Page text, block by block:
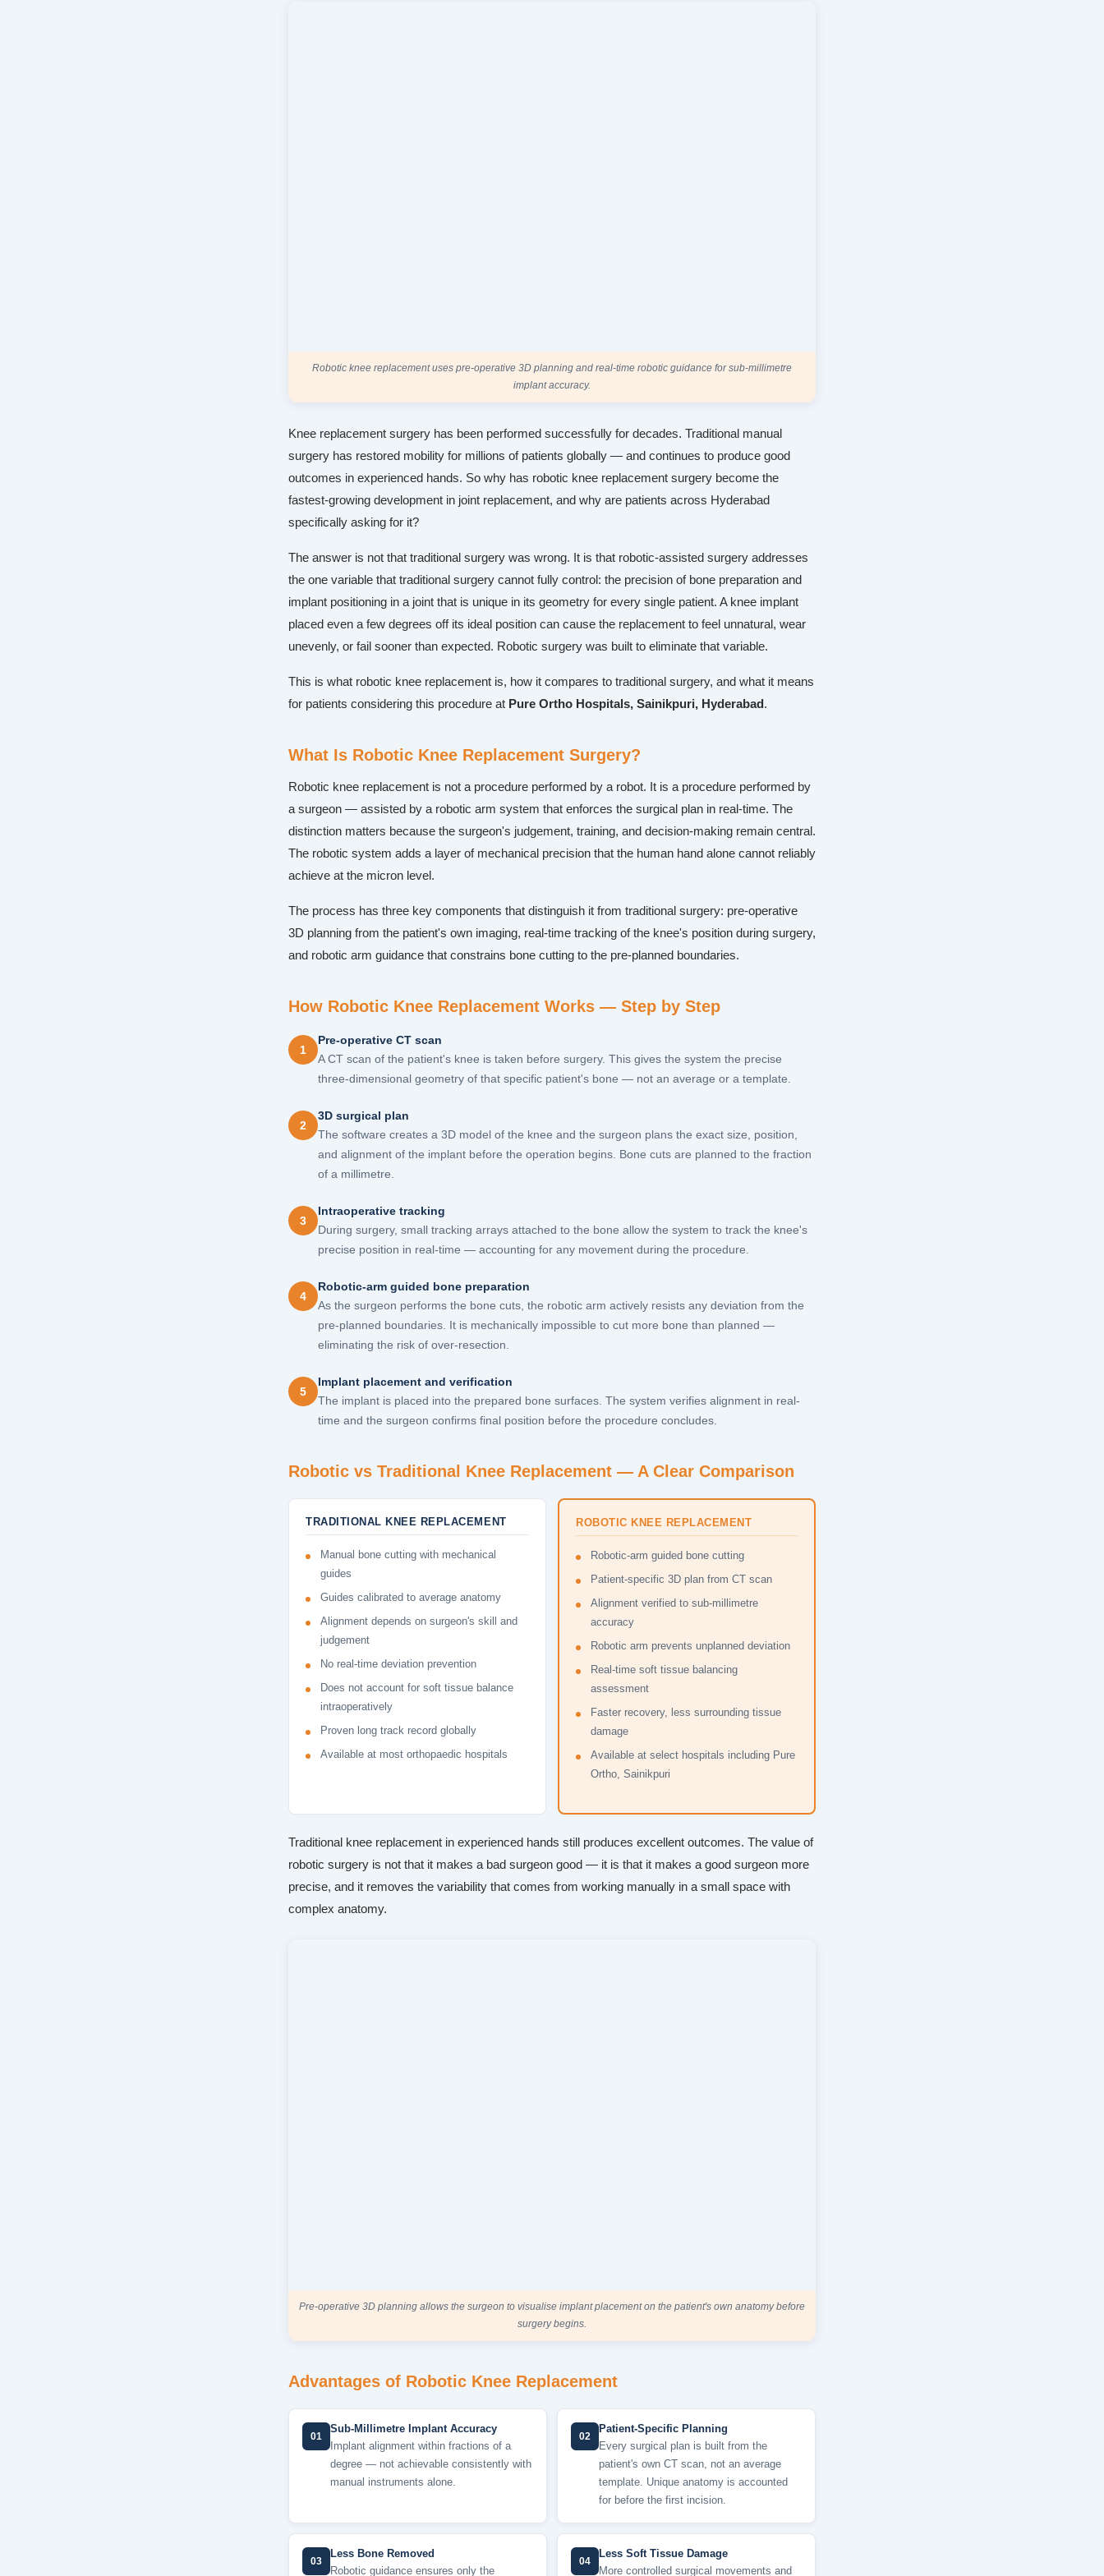
Robotic knee replacement uses pre-operative 3D planning and real-time robotic guidance for sub-millimetre
implant accuracy.
Knee replacement surgery has been performed successfully for decades. Traditional manual
surgery has restored mobility for millions of patients globally — and continues to produce good
outcomes in experienced hands. So why has robotic knee replacement surgery become the
fastest-growing development in joint replacement, and why are patients across Hyderabad
specifically asking for it?
The answer is not that traditional surgery was wrong. It is that robotic-assisted surgery addresses
the one variable that traditional surgery cannot fully control: the precision of bone preparation and
implant positioning in a joint that is unique in its geometry for every single patient. A knee implant
placed even a few degrees off its ideal position can cause the replacement to feel unnatural, wear
unevenly, or fail sooner than expected. Robotic surgery was built to eliminate that variable.
This is what robotic knee replacement is, how it compares to traditional surgery, and what it means
for patients considering this procedure at Pure Ortho Hospitals, Sainikpuri, Hyderabad.
What Is Robotic Knee Replacement Surgery?
Robotic knee replacement is not a procedure performed by a robot. It is a procedure performed by
a surgeon — assisted by a robotic arm system that enforces the surgical plan in real-time. The
distinction matters because the surgeon's judgement, training, and decision-making remain central.
The robotic system adds a layer of mechanical precision that the human hand alone cannot reliably
achieve at the micron level.
The process has three key components that distinguish it from traditional surgery: pre-operative
3D planning from the patient's own imaging, real-time tracking of the knee's position during surgery,
and robotic arm guidance that constrains bone cutting to the pre-planned boundaries.
How Robotic Knee Replacement Works — Step by Step
1
Pre-operative CT scan
A CT scan of the patient's knee is taken before surgery. This gives the system the precise
three-dimensional geometry of that specific patient's bone — not an average or a template.
2
3D surgical plan
The software creates a 3D model of the knee and the surgeon plans the exact size, position,
and alignment of the implant before the operation begins. Bone cuts are planned to the fraction
of a millimetre.
3
Intraoperative tracking
During surgery, small tracking arrays attached to the bone allow the system to track the knee's
precise position in real-time — accounting for any movement during the procedure.
4
Robotic-arm guided bone preparation
As the surgeon performs the bone cuts, the robotic arm actively resists any deviation from the
pre-planned boundaries. It is mechanically impossible to cut more bone than planned —
eliminating the risk of over-resection.
5
Implant placement and verification
The implant is placed into the prepared bone surfaces. The system verifies alignment in real-
time and the surgeon confirms final position before the procedure concludes.
Robotic vs Traditional Knee Replacement — A Clear Comparison
TRADITIONAL KNEE REPLACEMENT
Manual bone cutting with mechanical
guides
Guides calibrated to average anatomy
Alignment depends on surgeon's skill and
judgement
No real-time deviation prevention
Does not account for soft tissue balance
intraoperatively
Proven long track record globally
Available at most orthopaedic hospitals
ROBOTIC KNEE REPLACEMENT
Robotic-arm guided bone cutting
Patient-specific 3D plan from CT scan
Alignment verified to sub-millimetre
accuracy
Robotic arm prevents unplanned deviation
Real-time soft tissue balancing
assessment
Faster recovery, less surrounding tissue
damage
Available at select hospitals including Pure
Ortho, Sainikpuri
Traditional knee replacement in experienced hands still produces excellent outcomes. The value of
robotic surgery is not that it makes a bad surgeon good — it is that it makes a good surgeon more
precise, and it removes the variability that comes from working manually in a small space with
complex anatomy.
Pre-operative 3D planning allows the surgeon to visualise implant placement on the patient's own anatomy before
surgery begins.
Advantages of Robotic Knee Replacement
01
Sub-Millimetre Implant Accuracy
Implant alignment within fractions of a
degree — not achievable consistently with
manual instruments alone.
02
Patient-Specific Planning
Every surgical plan is built from the
patient's own CT scan, not an average
template. Unique anatomy is accounted
for before the first incision.
03
Less Bone Removed
Robotic guidance ensures only the
04
Less Soft Tissue Damage
More controlled surgical movements and